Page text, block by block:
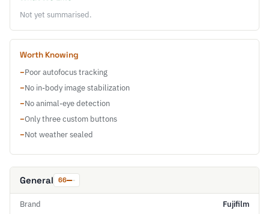
Not yet summarised.
Worth Knowing
−Poor autofocus tracking
−No in-body image stabilization
−No animal-eye detection
−Only three custom buttons
−Not weather sealed
General 66
Brand Fujifilm